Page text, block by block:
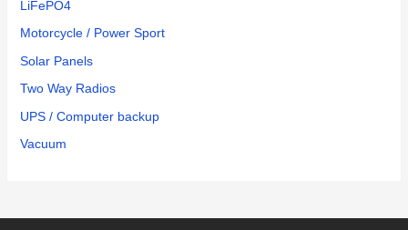
LiFePO4
Motorcycle / Power Sport
Solar Panels
Two Way Radios
UPS / Computer backup
Vacuum